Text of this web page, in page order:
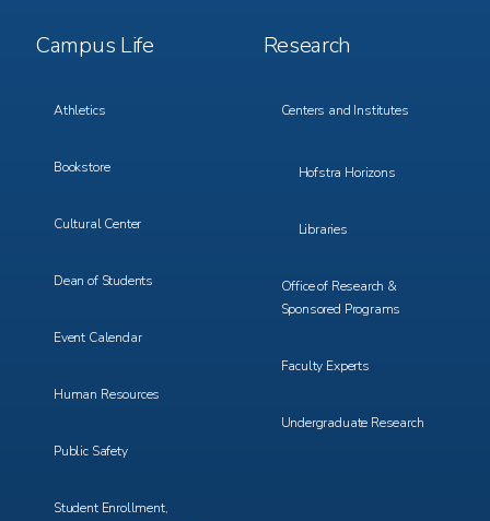
Footer
Menu
Campus Life
Athletics
Bookstore
Cultural Center
Dean of Students
Event Calendar
Human Resources
Public Safety
Student Enrollment,
Footer
Menu
Research
Centers and Institutes
Hofstra Horizons
Libraries
Office of Research &
Sponsored Programs
Faculty Experts
Undergraduate Research